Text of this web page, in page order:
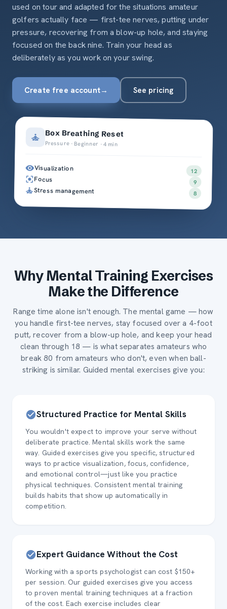
used on tour and adapted for the situations amateur
golfers actually face — first-tee nerves, putting under
pressure, recovering from a blow-up hole, and staying
focused on the back nine. Train your head as
deliberately as you work on your swing.
Create free account→ See pricing
Box Breathing Reset
Pressure · Beginner · 4 min
Visualization 12
Focus 9
Stress management 8
Why Mental Training Exercises
Make the Difference
Range time alone isn't enough. The mental game — how
you handle first-tee nerves, stay focused over a 4-foot
putt, recover from a blow-up hole, and keep your head
clean through 18 — is what separates amateurs who
break 80 from amateurs who don't, even when ball-
striking is similar. Guided mental exercises give you:
Structured Practice for Mental Skills
You wouldn't expect to improve your serve without
deliberate practice. Mental skills work the same
way. Guided exercises give you specific, structured
ways to practice visualization, focus, confidence,
and emotional control—just like you practice
physical techniques. Consistent mental training
builds habits that show up automatically in
competition.
Expert Guidance Without the Cost
Working with a sports psychologist can cost $150+
per session. Our guided exercises give you access
to proven mental training techniques at a fraction
of the cost. Each exercise includes clear